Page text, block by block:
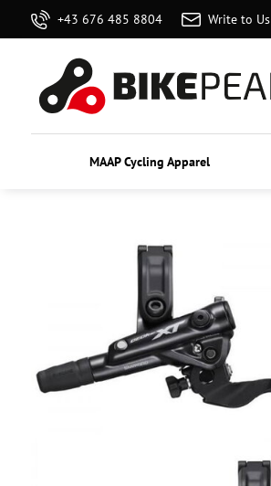
+43 676 485 8804 Write to Us
MAAP Cycling Apparel